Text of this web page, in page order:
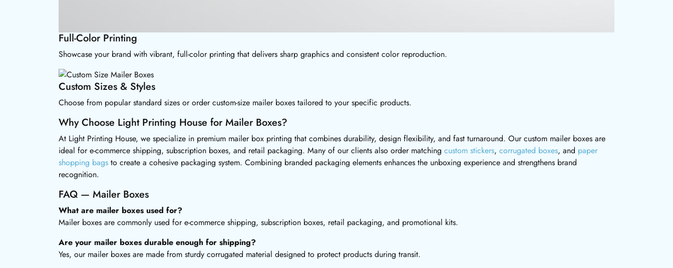
Full-Color Printing
Showcase your brand with vibrant, full-color printing that delivers sharp graphics and consistent color reproduction.
Custom Sizes & Styles
Choose from popular standard sizes or order custom-size mailer boxes tailored to your specific products.
Why Choose Light Printing House for Mailer Boxes?
At Light Printing House, we specialize in premium mailer box printing that combines durability, design flexibility, and fast turnaround. Our custom mailer boxes are
ideal for e-commerce shipping, subscription boxes, and retail packaging. Many of our clients also order matching custom stickers, corrugated boxes, and paper
shopping bags to create a cohesive packaging system. Combining branded packaging elements enhances the unboxing experience and strengthens brand
recognition.
FAQ — Mailer Boxes
What are mailer boxes used for?
Mailer boxes are commonly used for e-commerce shipping, subscription boxes, retail packaging, and promotional kits.
Are your mailer boxes durable enough for shipping?
Yes, our mailer boxes are made from sturdy corrugated material designed to protect products during transit.